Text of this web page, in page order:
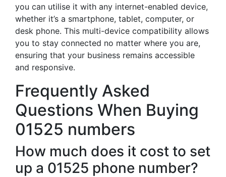
you can utilise it with any internet-enabled device,
whether it’s a smartphone, tablet, computer, or
desk phone. This multi-device compatibility allows
you to stay connected no matter where you are,
ensuring that your business remains accessible
and responsive.
Frequently Asked
Questions When Buying
01525 numbers
How much does it cost to set
up a 01525 phone number?